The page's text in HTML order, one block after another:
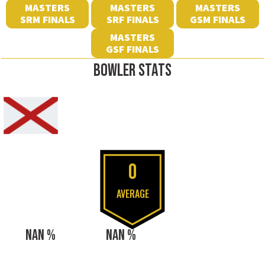
MASTERS
SRM FINALS
MASTERS
SRF FINALS
MASTERS
GSM FINALS
MASTERS
GSF FINALS
BOWLER STATS
0
AVERAGE
NAN % NAN %